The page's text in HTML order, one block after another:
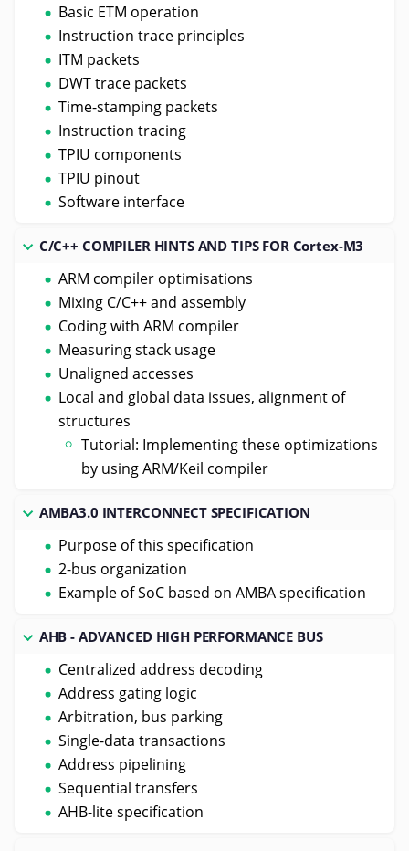
Basic ETM operation
Instruction trace principles
ITM packets
DWT trace packets
Time-stamping packets
Instruction tracing
TPIU components
TPIU pinout
Software interface
C/C++ COMPILER HINTS AND TIPS FOR Cortex-M3
ARM compiler optimisations
Mixing C/C++ and assembly
Coding with ARM compiler
Measuring stack usage
Unaligned accesses
Local and global data issues, alignment of
structures
Tutorial: Implementing these optimizations
by using ARM/Keil compiler
AMBA3.0 INTERCONNECT SPECIFICATION
Purpose of this specification
2-bus organization
Example of SoC based on AMBA specification
AHB - ADVANCED HIGH PERFORMANCE BUS
Centralized address decoding
Address gating logic
Arbitration, bus parking
Single-data transactions
Address pipelining
Sequential transfers
AHB-lite specification